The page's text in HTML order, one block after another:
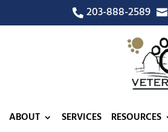
 203-888-2589 
ABOUT SERVICES RESOURCES